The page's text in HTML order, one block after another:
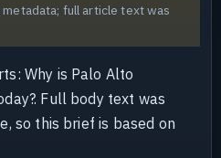
full article text was
Why is Palo Alto
Full body text was
so this brief is based on